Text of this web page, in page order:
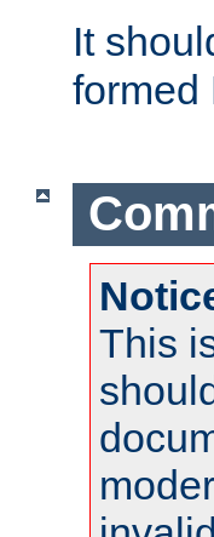
It
formed
This